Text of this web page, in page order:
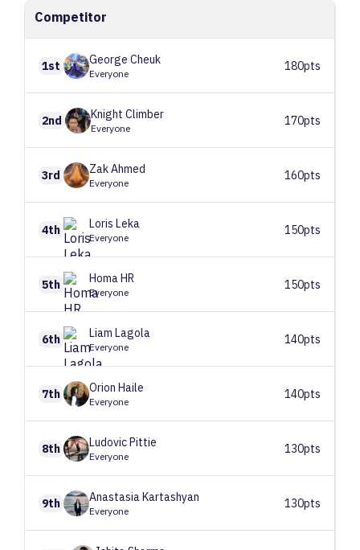
Competitor
1st George Cheuk
Everyone
180pts
2nd Knight Climber
Everyone
170pts
3rd ZakAhmed
Everyone
160pts
4th Loris Leka
Everyone
150pts
5th HomaHR
Everyone
150pts
6th Liam Lagola
Everyone
140pts
7th Orion Haile
Everyone
140pts
8th LudovicPittie
Everyone
130pts
9th AnastasiaKartashyan
Everyone
130pts